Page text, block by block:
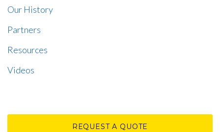
Our History
Partners
Resources
Videos
REQUEST A QUOTE